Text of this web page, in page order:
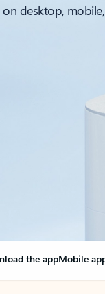
desktop,
the appMobile